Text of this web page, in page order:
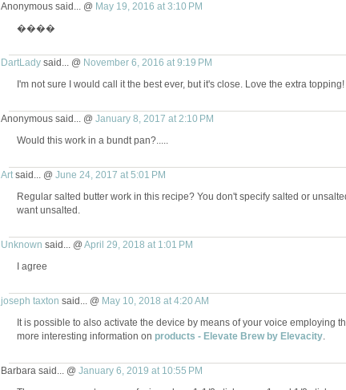
Anonymous said... @ May 19, 2016 at 3:10 PM
����
DartLadysaid... @ November 6, 2016 at 9:19 PM
I'm not sure I would call it the best ever, but it's close. Love the extra topping!
Anonymous said... @ January 8, 2017 at 2:10 PM
Would this work in a bundt pan?.....
Artsaid... @ June 24, 2017 at 5:01 PM
Regular salted butter work in this recipe? You don't specify salted or
want unsalted.
Unknown said... @ April 29, 2018 at 1:01 PM
I agree
joseph taxton said... @ May 10, 2018 at 4:20 AM
It is possible to also activate the device by means of your voice employing
more interesting information on products - Elevate Brew by Elevacity.
Barbara said... @ January 6, 2019 at 10:55 PM